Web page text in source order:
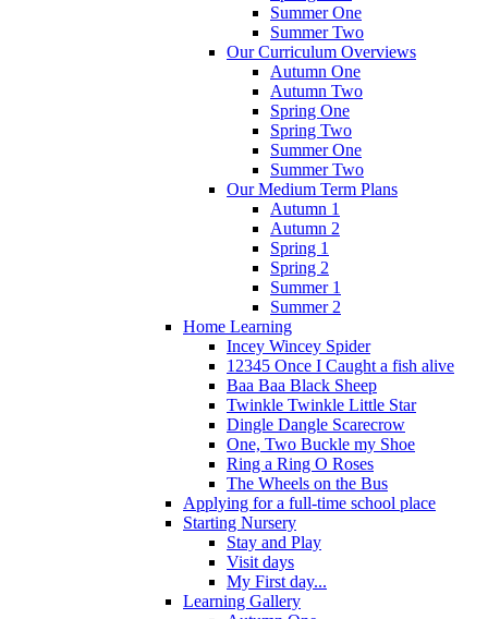
Summer One
Summer Two
Our Curriculum Overviews
Autumn One
Autumn Two
Spring One
Spring Two
Summer One
Summer Two
Our Medium Term Plans
Autumn 1
Autumn 2
Spring 1
Spring 2
Summer 1
Summer 2
Home Learning
Incey Wincey Spider
12345 Once I Caught a fish alive
Baa Baa Black Sheep
Twinkle Twinkle Little Star
Dingle Dangle Scarecrow
One, Two Buckle my Shoe
Ring a Ring O Roses
The Wheels on the Bus
Applying for a full-time school place
Starting Nursery
Stay and Play
Visit days
My First day...
Learning Gallery